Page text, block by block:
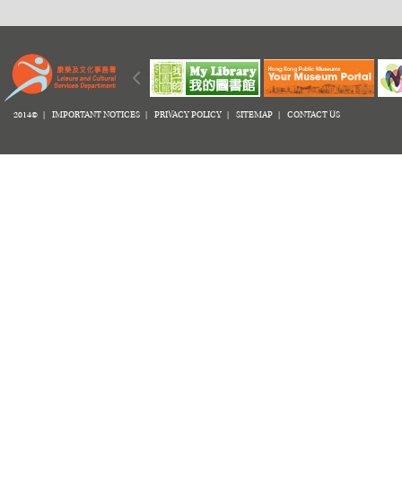
2014© | IMPORTANT NOTICES PRIVACY POLICY SITEMAP CONTACT US